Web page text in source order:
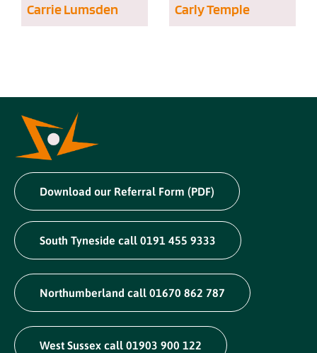
Carrie Lumsden Carly Temple
Download our Referral Form (PDF)
South Tyneside call 0191 455 9333
Northumberland call 01670 862 787
West Sussex call 01903 900 122